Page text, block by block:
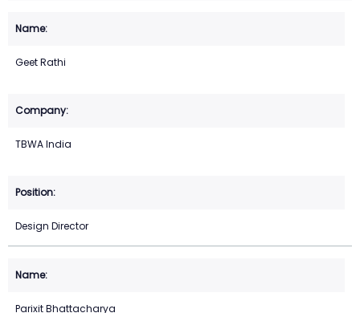
Geet Rathi
TBWA India
Design Director
Parixit Bhattacharya